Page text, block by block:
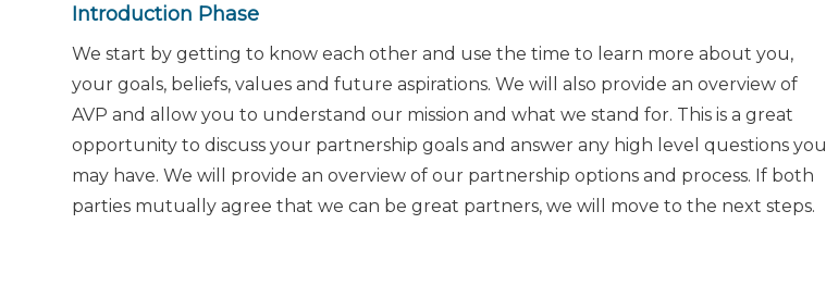
Introduction Phase
We start by getting to know each other and use the time to learn more about you,
your goals, beliefs, values and future aspirations. We will also provide an overview of
AVP and allow you to understand our mission and what we stand for. This is a great
opportunity to discuss your partnership goals and answer any high level questions you
may have. We will provide an overview of our partnership options and process. If both
parties mutually agree that we can be great partners, we will move to the next steps.